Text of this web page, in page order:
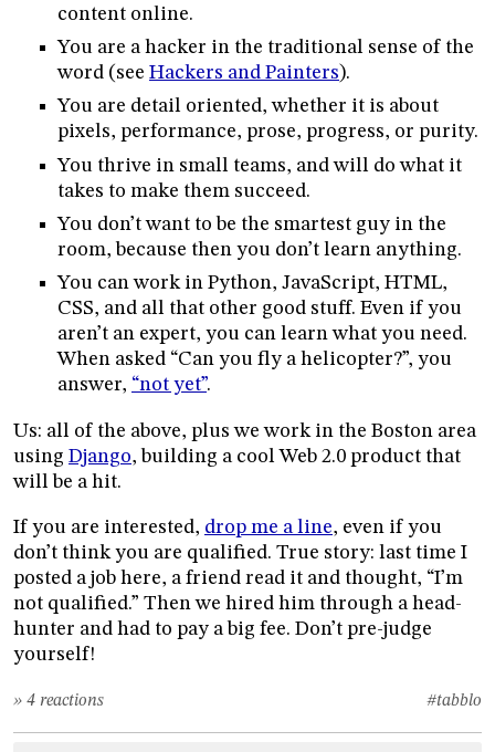
content online.
You are a hacker in the traditional sense of the
word (see Hackers and Painters).
You are detail oriented, whether it is about
pixels, performance, prose, progress, or purity.
You thrive in small teams, and will do what it
takes to make them succeed.
You don’t want to be the smartest guy in the
room, because then you don’t learn anything.
You can work in Python, JavaScript, HTML,
CSS, and all that other good stuff. Even if you
aren’t an expert, you can learn what you need.
When asked “Can you fly a helicopter?”, you
answer, “not yet”.
Us: all of the above, plus we work in the Boston area
using Django, building a cool Web 2.0 product that
will be a hit.
If you are interested, drop me a line, even if you
don’t think you are qualified. True story: last time I
posted a job here, a friend read it and thought, “I’m
not qualified.” Then we hired him through a head-
hunter and had to pay a big fee. Don’t pre-judge
yourself!
#tabblo
» 4 reactions